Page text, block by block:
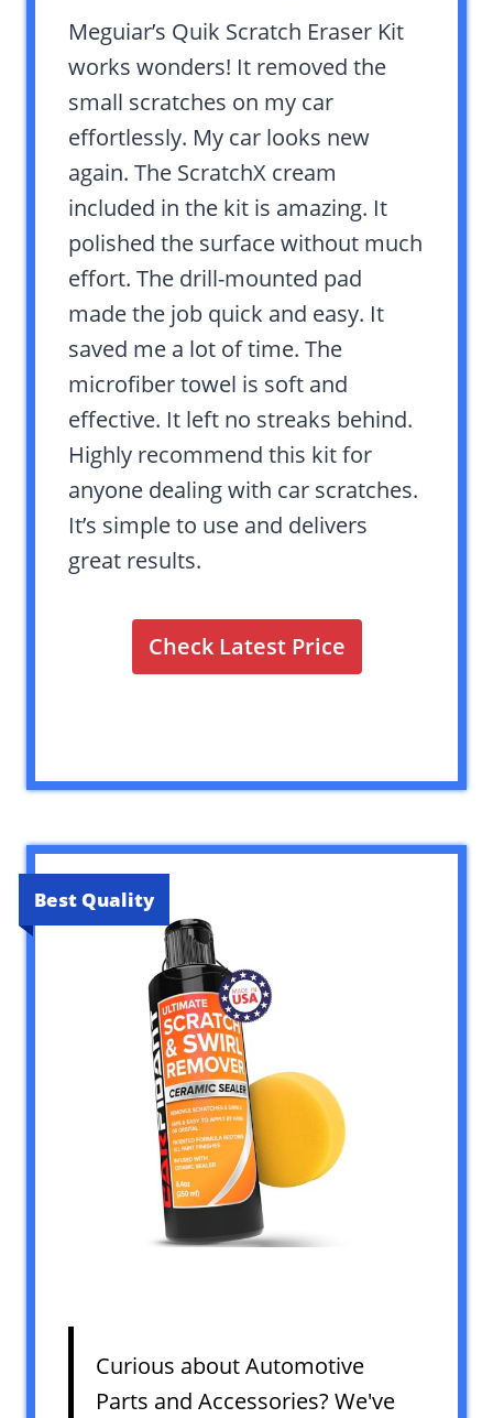
Meguiar’s Quik Scratch Eraser Kit
works wonders! It removed the
small scratches on my car
effortlessly. My car looks new
again. The ScratchX cream
included in the kit is amazing. It
polished the surface without much
effort. The drill-mounted pad
made the job quick and easy. It
saved me a lot of time. The
microfiber towel is soft and
effective. It left no streaks behind.
Highly recommend this kit for
anyone dealing with car scratches.
It’s simple to use and delivers
great results.
Check Latest Price
Best Quality
Curious about Automotive
Parts and Accessories? We've